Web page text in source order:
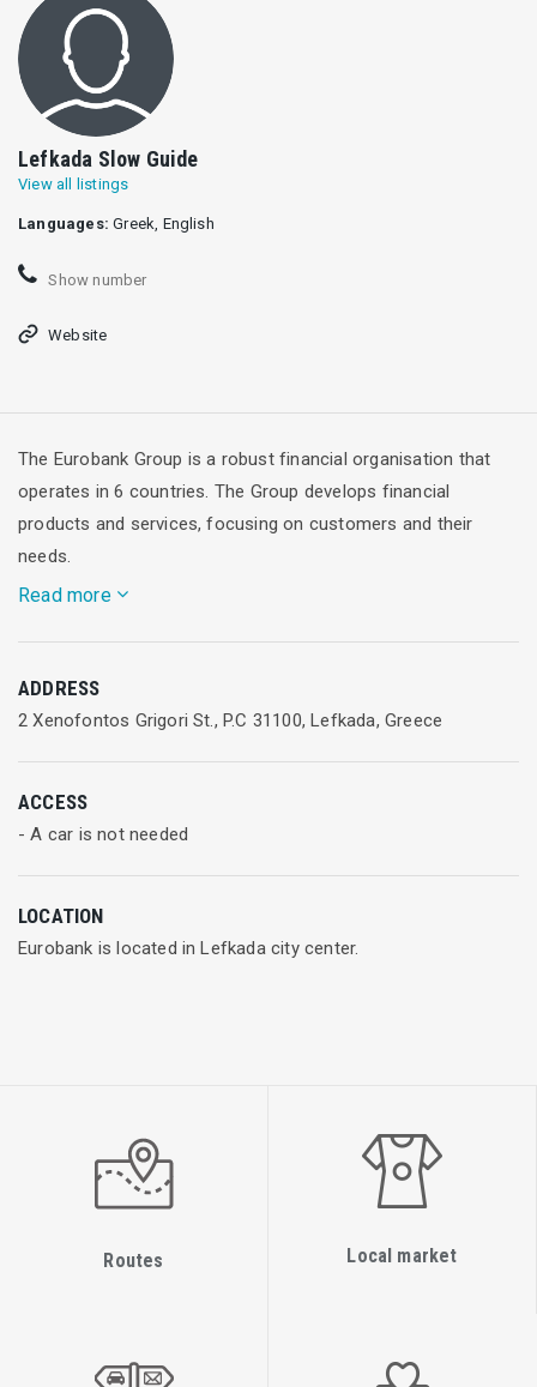
Lefkada Slow Guide
View all listings
Languages: Greek, English
Show number
Website
The Eurobank Group is a robust financial organisation that
operates in 6 countries. The Group develops financial
products and services, focusing on customers and their
needs.
Read more
individuals and businesses. The Eurobank Group operates
with transparency, builds credibility and applies modern
Eurobank Group in numbers
The Eurobank Group operations encompass a wide range of
financial services:
Investment banking
Financial leasing
ADDRESS
2 Xenofontos Grigori St., P.C 31100, Lefkada, Greece
ACCESS
- A car is not needed
LOCATION
Eurobank is located in Lefkada city center.
Routes Local market